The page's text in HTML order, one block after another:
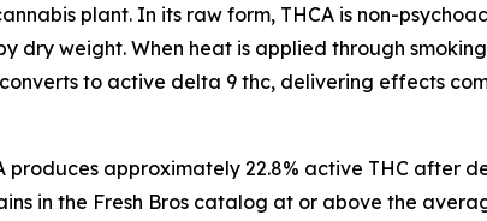
plant. In its raw form, THCA is non-
dry weight. When heat is applied through
to active delta 9 thc, delivering effects
produces approximately 22.8% active THC after
in the Fresh Bros catalog at or above the